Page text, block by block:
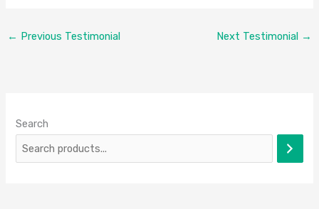
← Previous Testimonial Next Testimonial →
Search